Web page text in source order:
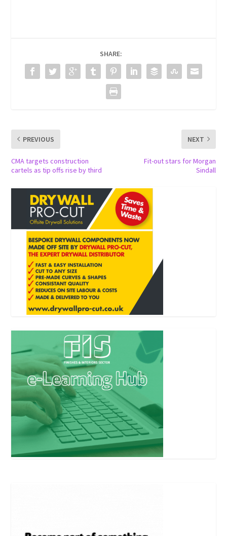
SHARE:
PREVIOUS
CMA targets construction
cartels as tip offs rise by third
NEXT
Fit-out stars for Morgan
Sindall